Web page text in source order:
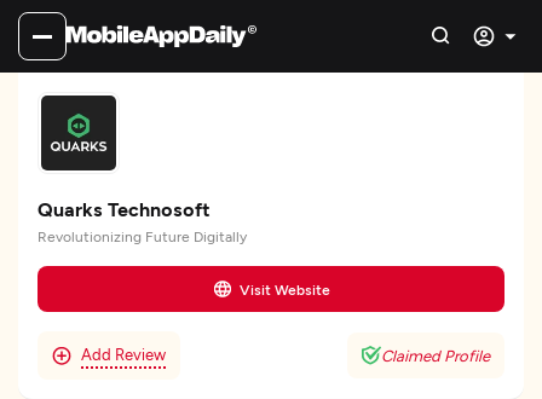
Quarks Technosoft
Revolutionizing Future Digitally
Visit Website
Add Review Claimed Profile